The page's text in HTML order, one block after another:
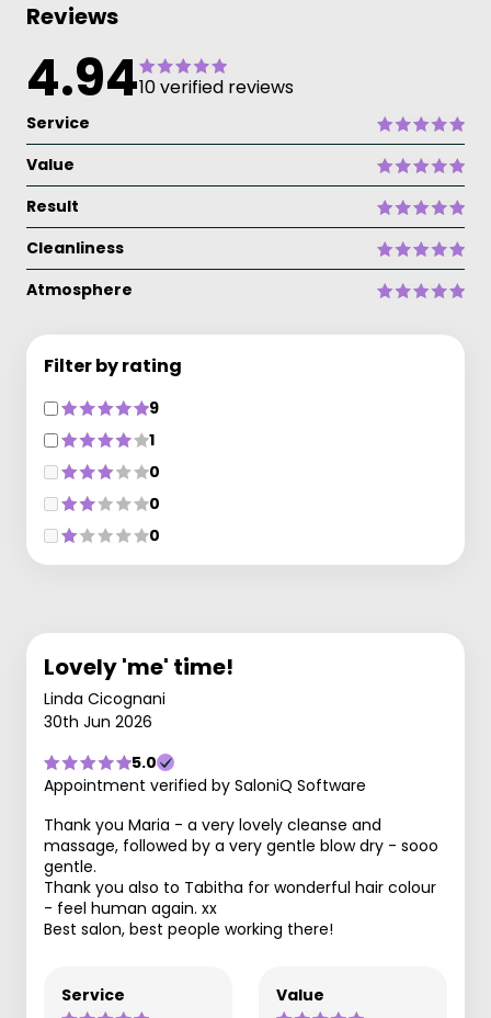
Reviews
4.9410 verified reviews
Service
Value
Result
Cleanliness
Atmosphere
Filter by rating
9
1
0
0
0
Lovely 'me' time!
Linda Cicognani
30th Jun 2026
5.0
Appointment verified by SaloniQ Software
Thank you Maria - a very lovely cleanse and
massage, followed by a very gentle blow dry - sooo
gentle.
Thank you also to Tabitha for wonderful hair colour
- feel human again. xx
Best salon, best people working there!
Service Value